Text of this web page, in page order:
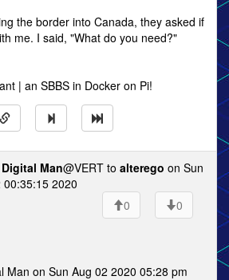
the border into Canada, they asked if
me. I said, "What do you need?"
| an SBBS in Docker on Pi!
Digital Man@VERT to alterego on Sun
00:35:15 2020
0
0
Man on Sun Aug 02 2020 05:28 pm